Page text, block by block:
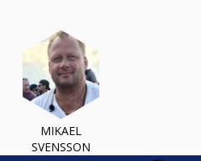
MIKAEL
SVENSSON